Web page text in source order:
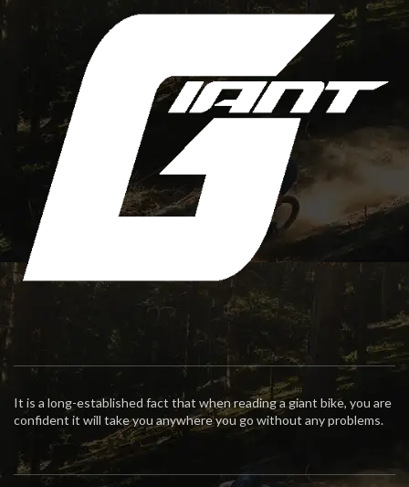
It is a long-established fact that when reading a giant bike, you are
confident it will take you anywhere you go without any problems.